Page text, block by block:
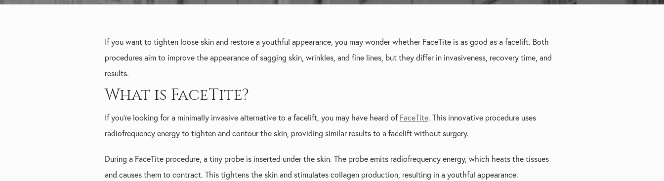
If you want to tighten loose skin and restore a youthful appearance, you may wonder whether FaceTite is as good as a facelift. Both
procedures aim to improve the appearance of sagging skin, wrinkles, and fine lines, but they differ in invasiveness, recovery time, and
results.
What is FaceTite?
If you're looking for a minimally invasive alternative to a facelift, you may have heard of FaceTite. This innovative procedure uses
radiofrequency energy to tighten and contour the skin, providing similar results to a facelift without surgery.
During a FaceTite procedure, a tiny probe is inserted under the skin. The probe emits radiofrequency energy, which heats the tissues
and causes them to contract. This tightens the skin and stimulates collagen production, resulting in a youthful appearance.